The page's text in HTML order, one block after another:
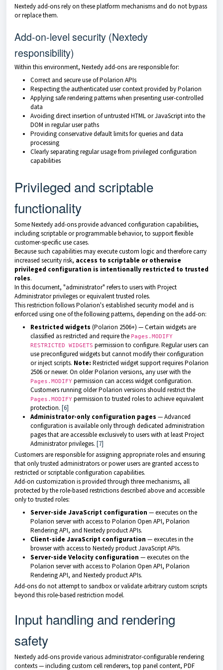
Nextedy add-ons rely on these platform mechanisms and do not bypass
or replace them.
Add-on-level security (Nextedy
responsibility)
Within this environment, Nextedy add-ons are responsible for:
Correct and secure use of Polarion APIs
Respecting the authenticated user context provided by Polarion
Applying safe rendering patterns when presenting user-controlled
data
Avoiding direct insertion of untrusted HTML or JavaScript into the
DOM in regular user paths
Providing conservative default limits for queries and data
processing
Clearly separating regular usage from privileged configuration
capabilities
Privileged and scriptable
functionality
Some Nextedy add-ons provide advanced configuration capabilities,
including scriptable or programmable behavior, to support flexible
customer-specific use cases.
Because such capabilities may execute custom logic and therefore carry
increased security risk, access to scriptable or otherwise
privileged configuration is intentionally restricted to trusted
roles.
In this document, "administrator" refers to users with Project
Administrator privileges or equivalent trusted roles.
This restriction follows Polarion's established security model and is
enforced using one of the following patterns, depending on the add-on:
Restricted widgets (Polarion 2506+) — Certain widgets are
classified as restricted and require the Pages.MODIFY
RESTRICTED WIDGETS permission to configure. Regular users can
use preconfigured widgets but cannot modify their configuration
or inject scripts. Note: Restricted widget support requires Polarion
2506 or newer. On older Polarion versions, any user with the
Pages.MODIFY permission can access widget configuration.
Customers running older Polarion versions should restrict the
Pages.MODIFY permission to trusted roles to achieve equivalent
protection. [6]
Administrator-only configuration pages — Advanced
configuration is available only through dedicated administration
pages that are accessible exclusively to users with at least Project
Administrator privileges. [7]
Customers are responsible for assigning appropriate roles and ensuring
that only trusted administrators or power users are granted access to
restricted or scriptable configuration capabilities.
Add-on customization is provided through three mechanisms, all
protected by the role-based restrictions described above and accessible
only to trusted roles:
Server-side JavaScript configuration — executes on the
Polarion server with access to Polarion Open API, Polarion
Rendering API, and Nextedy product APIs.
Client-side JavaScript configuration — executes in the
browser with access to Nextedy product JavaScript APIs.
Server-side Velocity configuration — executes on the
Polarion server with access to Polarion Open API, Polarion
Rendering API, and Nextedy product APIs.
Add-ons do not attempt to sandbox or validate arbitrary custom scripts
beyond this role-based restriction model.
Input handling and rendering
safety
Nextedy add-ons provide various administrator-configurable rendering
contexts — including custom cell renderers, top panel content, PDF